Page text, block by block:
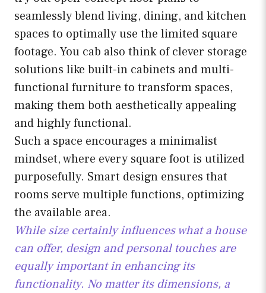
seamlessly blend living, dining, and kitchen
spaces to optimally use the limited square
footage. You cab also think of clever storage
solutions like built-in cabinets and multi-
functional furniture to transform spaces,
making them both aesthetically appealing
and highly functional.
Such a space encourages a minimalist
mindset, where every square foot is utilized
purposefully. Smart design ensures that
rooms serve multiple functions, optimizing
the available area.
While size certainly influences what a house
can offer, design and personal touches are
equally important in enhancing its
functionality. No matter its dimensions, a